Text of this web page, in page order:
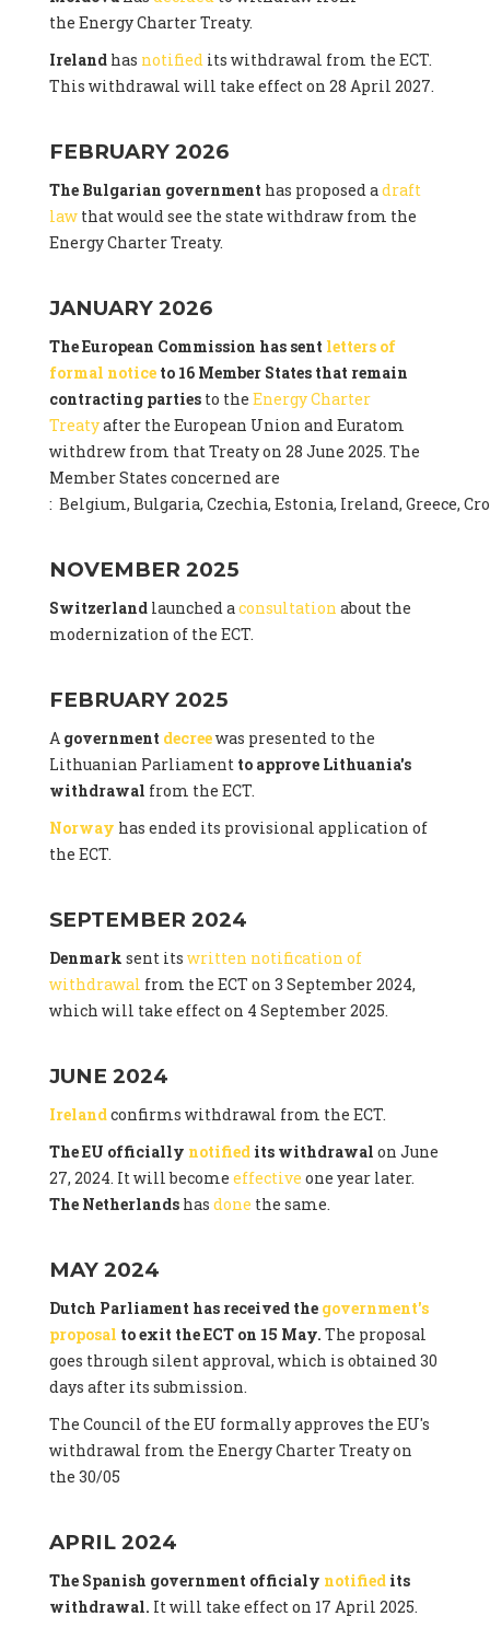
the Energy Charter Treaty.
Irelandhas notifiedits withdrawal from the ECT.
This withdrawal will take effect on 28 April 2027.
FEBRUARY 2026
The Bulgarian government has proposed adraft
lawthat would see the state withdraw from the
Energy Charter Treaty.
JANUARY 2026
The European Commission has sent letters of
formal noticeto 16 Member States that remain
contracting partiesto the Energy Charter
Treatyafter the European Union and Euratom
withdrew from that Treaty on 28 June 2025. The
Member States concerned are
: Belgium, Bulgaria, Czechia, Estonia, Ireland, Greece,
NOVEMBER 2025
Switzerlandlaunched aconsultation about the
modernization of the ECT.
FEBRUARY 2025
A government decreewas presented to the
Lithuanian Parliament to approve Lithuania's
withdrawal from the ECT.
Norway has ended its provisional application of
the ECT.
SEPTEMBER 2024
Denmark sent its written notification of
withdrawal from the ECT on 3 September 2024,
which will take effect on 4 September 2025.
JUNE 2024
Irelandconfirms withdrawal from the ECT.
The EU officially notifiedits withdrawal on June
27, 2024. It will become effective one year later.
The Netherlandshas done the same.
MAY 2024
Dutch Parliament has received the government's
proposal to exit the ECT on 15 May. The proposal
goes through silent approval, which is obtained 30
days after its submission.
The Council of the EU formally approves the EU's
withdrawal from the Energy Charter Treaty on
the 30/05
APRIL 2024
The Spanish government officialy notifiedits
withdrawal. It will take effect on 17 April 2025.